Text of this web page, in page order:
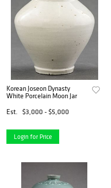
Korean Joseon Dynasty
White Porcelain Moon Jar
Est.
$3,000 - $5,000
Login for Price